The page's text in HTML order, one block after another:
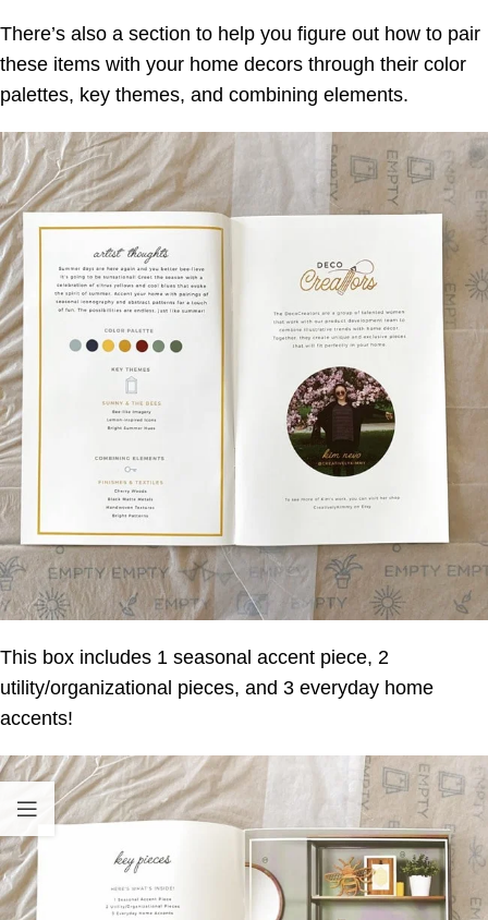
There’s also a section to help you figure out how to pair
these items with your home decors through their color
palettes, key themes, and combining elements.
This box includes 1 seasonal accent piece, 2
utility/organizational pieces, and 3 everyday home
accents!